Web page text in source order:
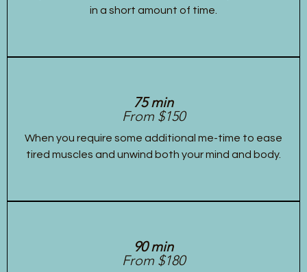
in a short amount of time.
75 min
From $150
When you require some additional me-time to ease
tired muscles and unwind both your mind and body.
90 min
From $180